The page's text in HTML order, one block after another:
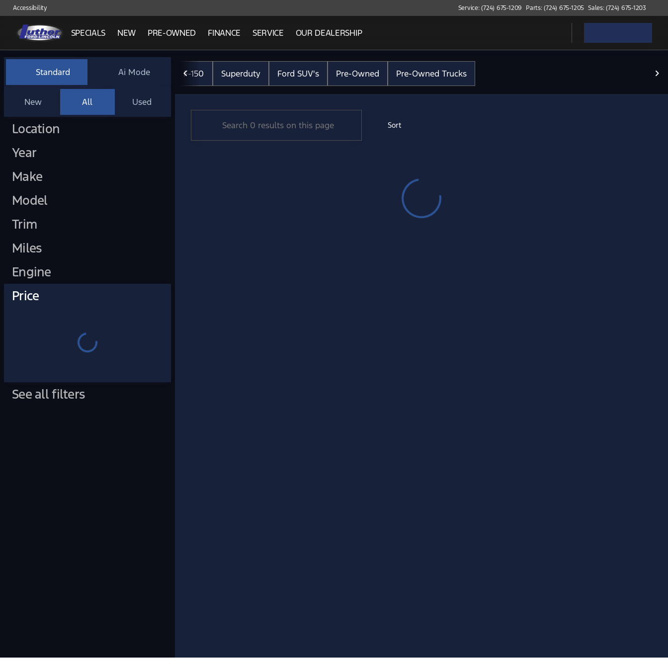
Accessibility Service: (724) 675-1209 Parts: (724) 675-1205 Sales: (724) 675-1203
SPECIALS NEW PRE-OWNED FINANCE SERVICE OUR DEALERSHIP
Vehicles for Sale at Luther Ford Lincoln
Standard Ai Mode
New All Used
Show only certified pre-owned (0)
Location
Year
Make
Model
Trim
Miles
Engine
Price
See all filters
F-150 Superduty Ford SUV's Pre-Owned Pre-Owned Trucks
Sort